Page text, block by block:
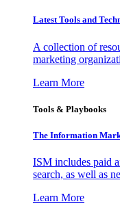
Latest Tools and
A collection of
marketing
Learn More
Tools & Playbooks
The Information
ISM includes paid
search, as well as
Learn More